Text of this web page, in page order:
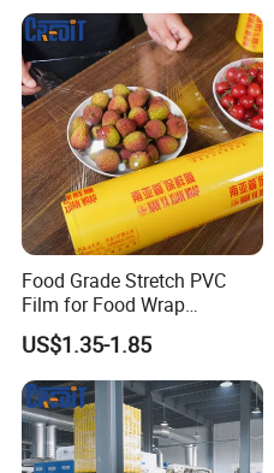
Food Grade Stretch PVC
Film for Food Wrap
Packaging Top Quality
US$1.35-1.85